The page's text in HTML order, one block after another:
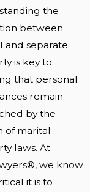
the
between
and separate
is key to
that personal
remain
by the
of marital
laws. At
we know
it is to